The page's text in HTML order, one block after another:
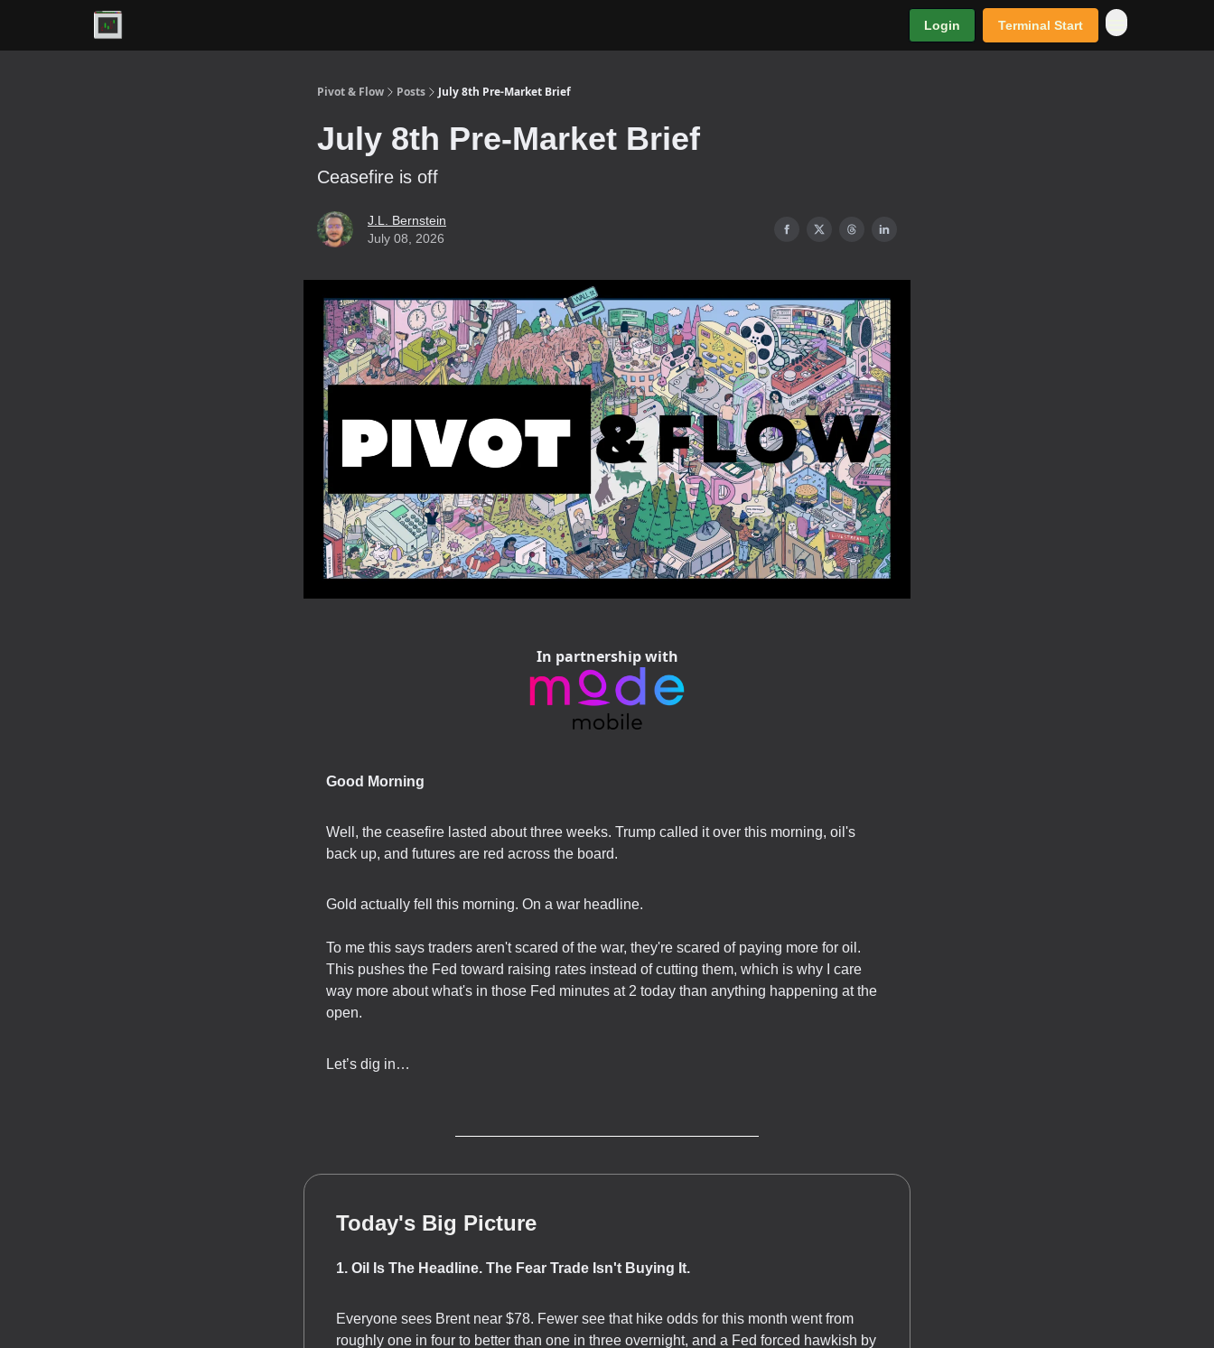
Login Terminal Start
Pivot & Flow Posts July 8th Pre-Market Brief
July 8th Pre-Market Brief
Ceasefire is off
J.L. Bernstein
July 08, 2026
In partnership with
Good Morning
Well, the ceasefire lasted about three weeks. Trump called it over this morning, oil's
back up, and futures are red across the board.
Gold actually fell this morning. On a war headline.
To me this says traders aren't scared of the war, they're scared of paying more for oil.
This pushes the Fed toward raising rates instead of cutting them, which is why I care
way more about what's in those Fed minutes at 2 today than anything happening at the
open.
Let’s dig in…
Today's Big Picture
1. Oil Is The Headline. The Fear Trade Isn't Buying It.
Everyone sees Brent near $78. Fewer see that hike odds for this month went from
roughly one in four to better than one in three overnight, and a Fed forced hawkish by